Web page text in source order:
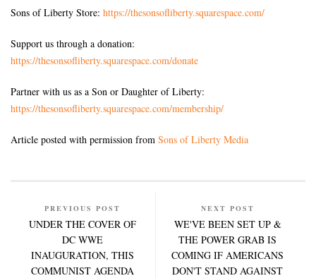
Sons of Liberty Store: https://thesonsofliberty.squarespace.com/
Support us through a donation:
https://thesonsofliberty.squarespace.com/donate
Partner with us as a Son or Daughter of Liberty:
https://thesonsofliberty.squarespace.com/membership/
Article posted with permission from Sons of Liberty Media
PREVIOUS POST
UNDER THE COVER OF
DC WWE
INAUGURATION, THIS
COMMUNIST AGENDA
NEXT POST
WE'VE BEEN SET UP &
THE POWER GRAB IS
COMING IF AMERICANS
DON'T STAND AGAINST